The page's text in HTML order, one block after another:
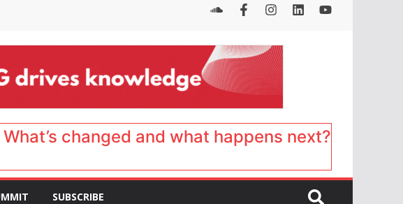
changed and what happens next?
SUBSCRIBE